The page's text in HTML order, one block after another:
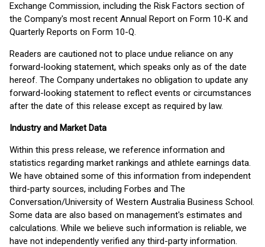
Exchange Commission, including the Risk Factors section of
the Company's most recent Annual Report on Form 10-K and
Quarterly Reports on Form 10-Q.
Readers are cautioned not to place undue reliance on any
forward-looking statement, which speaks only as of the date
hereof. The Company undertakes no obligation to update any
forward-looking statement to reflect events or circumstances
after the date of this release except as required by law.
Industry and Market Data
Within this press release, we reference information and
statistics regarding market rankings and athlete earnings data.
We have obtained some of this information from independent
third-party sources, including Forbes and The
Conversation/University of Western Australia Business School.
Some data are also based on management's estimates and
calculations. While we believe such information is reliable, we
have not independently verified any third-party information.